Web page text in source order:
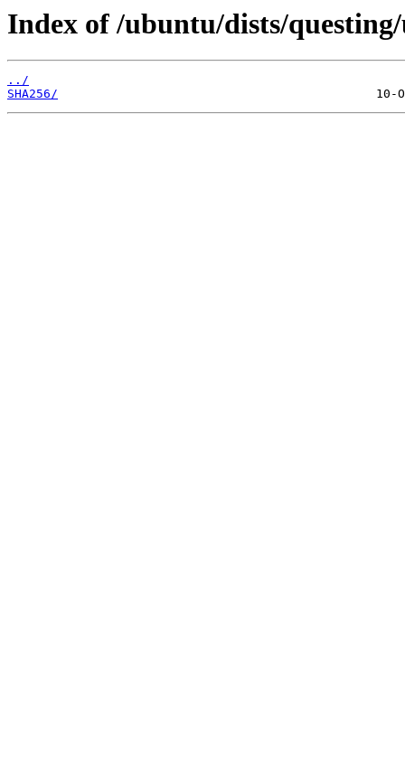
Index of /ubuntu/dists/
../
SHA256/